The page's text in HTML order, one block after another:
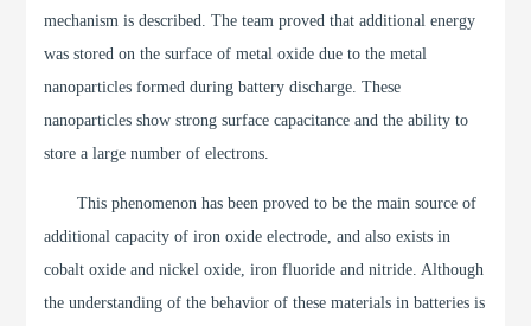
mechanism is described. The team proved that additional energy
was stored on the surface of metal oxide due to the metal
nanoparticles formed during battery discharge. These
nanoparticles show strong surface capacitance and the ability to
store a large number of electrons.
This phenomenon has been proved to be the main source of
additional capacity of iron oxide electrode, and also exists in
cobalt oxide and nickel oxide, iron fluoride and nitride. Although
the understanding of the behavior of these materials in batteries is